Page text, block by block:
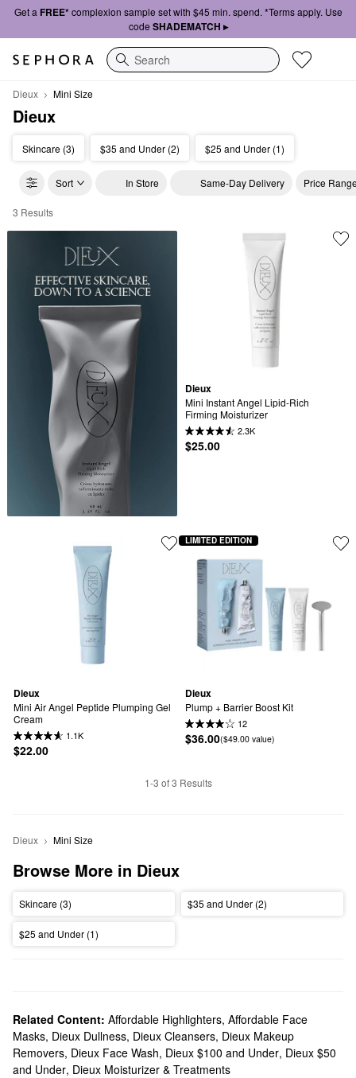
Get a FREE*complexion sample set with $45 min. spend. *Terms apply. Use
code SHADEMATCH ▸
Search
Dieux Mini Size
Dieux
Skincare (3) $35 and Under (2) $25 and Under (1)
Sort In Store Same-Day Delivery Price
Dieux Mini Size
3 Results
Dieux
Mini Instant Angel Lipid-Rich
Firming Moisturizer
2.3K
$25.00
Dieux
Mini Air Angel Peptide Plumping Gel
Cream
1.1K
$22.00
Dieux
Plump + Barrier Boost Kit
12
$36.00($49.00 value)
LIMITED EDITION
1-3 of 3 Results
Dieux Mini Size
Browse More in Dieux
Skincare (3) $35 and Under (2)
$25 and Under (1)
Related Content: Affordable Highlighters, Affordable Face
Masks, Dieux Dullness, Dieux Cleansers, Dieux Makeup
Removers, Dieux Face Wash, Dieux $100 and Under, Dieux $50
and Under, Dieux Moisturizer & Treatments